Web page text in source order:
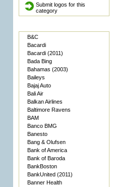
Submit logos for this
category
B&C
Bacardi
Bacardi (2011)
Bada Bing
Bahamas (2003)
Baileys
Bajaj Auto
Bali Air
Balkan Airlines
Baltimore Ravens
BAM
Banco BMG
Banesto
Bang & Olufsen
Bank of America
Bank of Baroda
BankBoston
BankUnited (2011)
Banner Health